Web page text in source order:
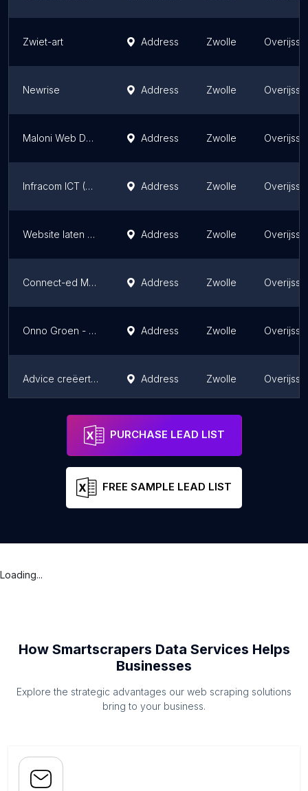
Zwiet-art Address Zwolle Overijssel
Newrise Address Zwolle Overijssel
Maloni Web Design Address Zwolle Overijssel
Infracom ICT (Zwolle) Address Zwolle Overijssel
Website laten maken Zwolle Address Zwolle Overijssel
Connect-ed Media Address Zwolle Overijssel
Onno Groen - Webdesigner Address Zwolle Overijssel
Advice creëert impact! Address Zwolle Overijssel
J. Krab, Concept & Creatie
PURCHASE LEAD LIST
FREE SAMPLE LEAD LIST
Loading...
How Smartscrapers Data Services Helps
Businesses
Explore the strategic advantages our web scraping solutions
bring to your business.